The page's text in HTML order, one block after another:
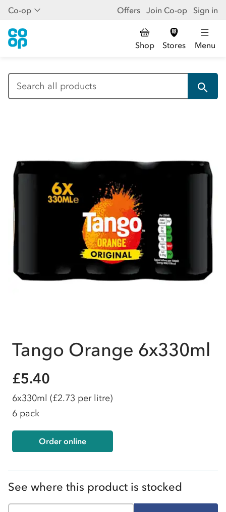
Co-op Offers Join Co-op Sign in
Shop Stores Menu
Tango Orange 6x330ml
£5.40
6x330ml (£2.73 per litre)
6 pack
Order online
See where this product is stocked